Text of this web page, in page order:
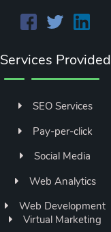
Services Provided
SEO Services
Pay-per-click
Social Media
Web Analytics
Web Development
Virtual Marketing